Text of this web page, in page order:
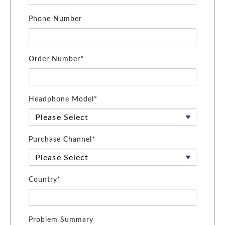
Phone Number
Order Number*
Headphone Model*
Purchase Channel*
Country*
Problem Summary